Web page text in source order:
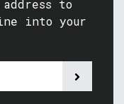
to
into your